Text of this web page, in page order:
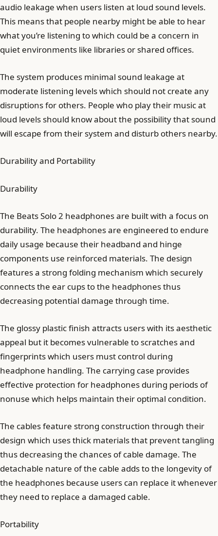
audio leakage when users listen at loud sound levels.
This means that people nearby might be able to hear
what you’re listening to which could be a concern in
quiet environments like libraries or shared offices.
The system produces minimal sound leakage at
moderate listening levels which should not create any
disruptions for others. People who play their music at
loud levels should know about the possibility that sound
will escape from their system and disturb others nearby.
Durability and Portability
Durability
The Beats Solo 2 headphones are built with a focus on
durability. The headphones are engineered to endure
daily usage because their headband and hinge
components use reinforced materials. The design
features a strong folding mechanism which securely
connects the ear cups to the headphones thus
decreasing potential damage through time.
The glossy plastic finish attracts users with its aesthetic
appeal but it becomes vulnerable to scratches and
fingerprints which users must control during
headphone handling. The carrying case provides
effective protection for headphones during periods of
nonuse which helps maintain their optimal condition.
The cables feature strong construction through their
design which uses thick materials that prevent tangling
thus decreasing the chances of cable damage. The
detachable nature of the cable adds to the longevity of
the headphones because users can replace it whenever
they need to replace a damaged cable.
Portability